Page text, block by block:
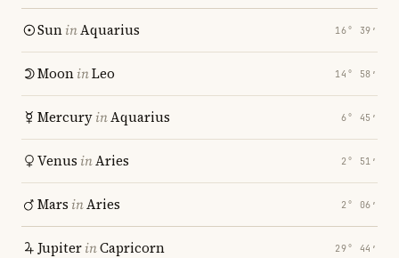
SuninAquarius 16° 39′
MooninLeo 14° 58′
MercuryinAquarius 6° 45′
Venus inAries 2° 51′
Mars inAries 2° 06′
JupiterinCapricorn 29° 44′